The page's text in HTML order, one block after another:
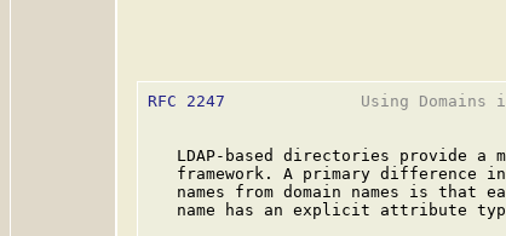
RFC 2247
Using Domains
LDAP-based directories provide a
framework. A primary difference
names from domain names is that
name has an explicit attribute